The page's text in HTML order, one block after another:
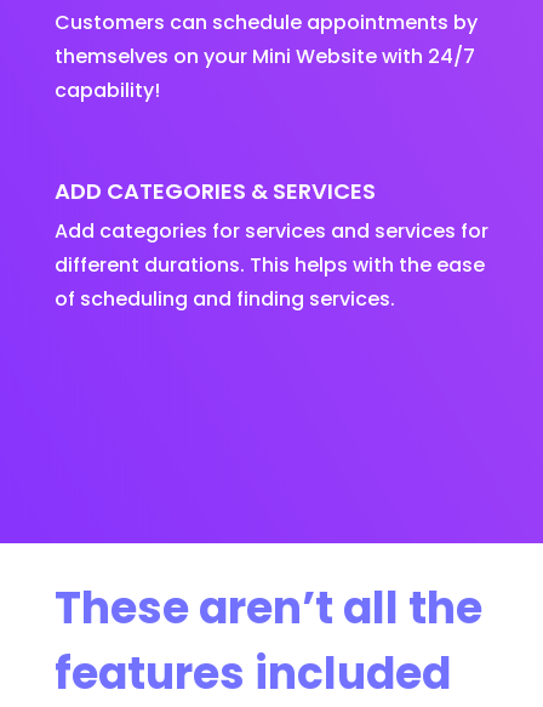
Customers can schedule appointments by
themselves on your Mini Website with 24/7
capability!
ADD CATEGORIES & SERVICES
Add categories for services and services for
different durations. This helps with the ease
of scheduling and finding services.
These aren’t all the
features included